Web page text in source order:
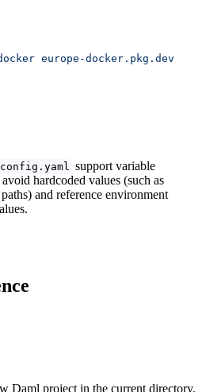
europe-docker.pkg.dev
config.yaml
support variable
hardcoded values (such as
and reference environment
Daml project in the current directory.